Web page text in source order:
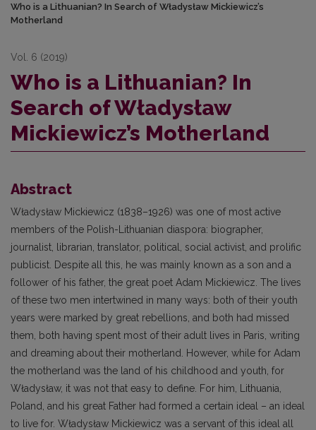
Who is a Lithuanian? In Search of Władysław Mickiewicz’s
Motherland
Vol. 6 (2019)
Who is a Lithuanian? In
Search of Władysław
Mickiewicz’s Motherland
Abstract
Władysław Mickiewicz (1838–1926) was one of most active
members of the Polish-Lithuanian diaspora: biographer,
journalist, librarian, translator, political, social activist, and prolific
publicist. Despite all this, he was mainly known as a son and a
follower of his father, the great poet Adam Mickiewicz. The lives
of these two men intertwined in many ways: both of their youth
years were marked by great rebellions, and both had missed
them, both having spent most of their adult lives in Paris, writing
and dreaming about their motherland. However, while for Adam
the motherland was the land of his childhood and youth, for
Władysław, it was not that easy to define. For him, Lithuania,
Poland, and his great Father had formed a certain ideal – an ideal
to live for. Władysław Mickiewicz was a servant of this ideal all